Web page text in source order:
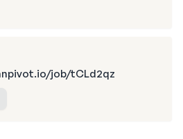
job/tCLd2qz